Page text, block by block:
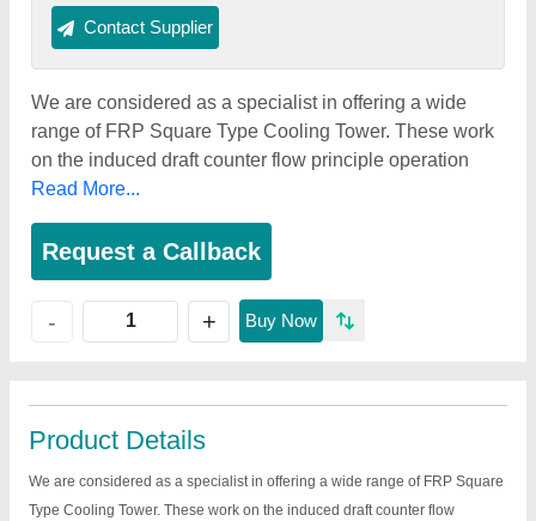
Contact Supplier
We are considered as a specialist in offering a wide
range of FRP Square Type Cooling Tower. These work
on the induced draft counter flow principle operation
Read More...
Request a Callback
- + Buy Now
Product Details
We are considered as a specialist in offering a wide range of FRP Square
Type Cooling Tower. These work on the induced draft counter flow